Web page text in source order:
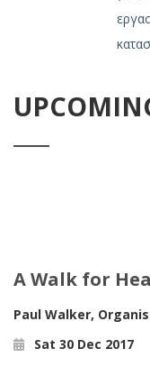
A Walk for
Paul Walker,
Sat 30 Dec 2017